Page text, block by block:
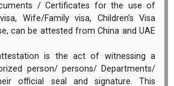
/ Certificates for the use of
Wife/Family visa, Children's Visa
can be attested from China and UAE
is the act of witnessing a
person/ persons/ Departments/
official seal and signature. This